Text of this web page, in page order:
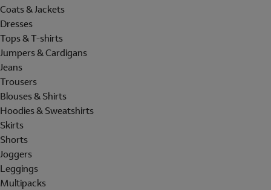
Coats & Jackets
Dresses
Tops & T-shirts
Jumpers & Cardigans
Jeans
Trousers
Blouses & Shirts
Hoodies & Sweatshirts
Skirts
Shorts
Joggers
Leggings
Multipacks